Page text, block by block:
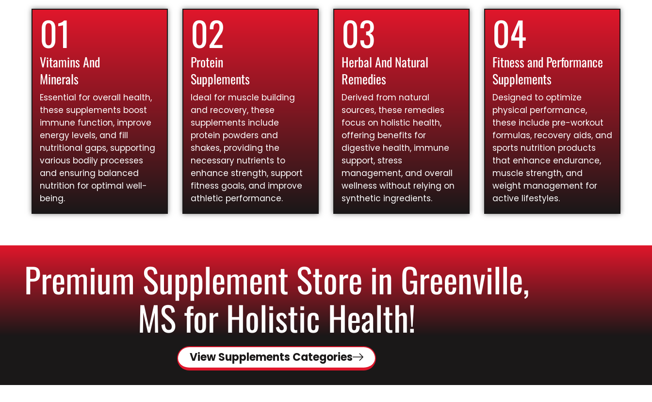
01
Vitamins And
Minerals
Essential for overall health,
these supplements boost
immune function, improve
energy levels, and fill
nutritional gaps, supporting
various bodily processes
and ensuring balanced
nutrition for optimal well-
being.
02
Protein
Supplements
Ideal for muscle building
and recovery, these
supplements include
protein powders and
shakes, providing the
necessary nutrients to
enhance strength, support
fitness goals, and improve
athletic performance.
03
Herbal And Natural
Remedies
Derived from natural
sources, these remedies
focus on holistic health,
offering benefits for
digestive health, immune
support, stress
management, and overall
wellness without relying on
synthetic ingredients.
04
Fitness and Performance
Supplements
Designed to optimize
physical performance,
these include pre-workout
formulas, recovery aids, and
sports nutrition products
that enhance endurance,
muscle strength, and
weight management for
active lifestyles.
Premium Supplement Store in Greenville,
MS for Holistic Health!
View Supplements Categories